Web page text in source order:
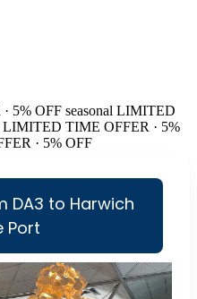
5% OFF seasonal LIMITED
LIMITED TIME OFFER · 5%
· 5% OFF
DA3 to Harwich
Port